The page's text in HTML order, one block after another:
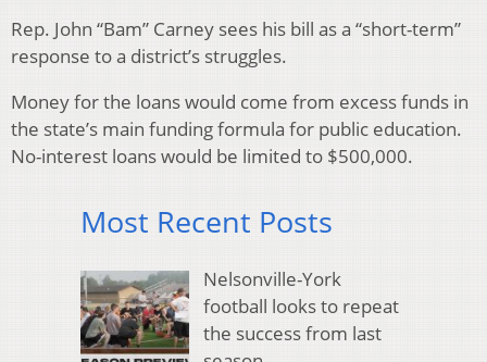
Rep. John “Bam” Carney sees his bill as a “short-term”
response to a district’s struggles.
Money for the loans would come from excess funds in
the state’s main funding formula for public education.
No-interest loans would be limited to $500,000.
Most Recent Posts
Nelsonville-York
football looks to repeat
the success from last